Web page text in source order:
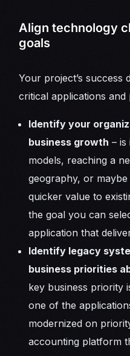
Align technology
goals
Your project’s success
critical applications
Identify your
business growth – is
models, reaching a
geography, or
quicker value to
the goal you can
application that
Identify legacy
business priorities
key business priority
one of the
modernized on
accounting platform